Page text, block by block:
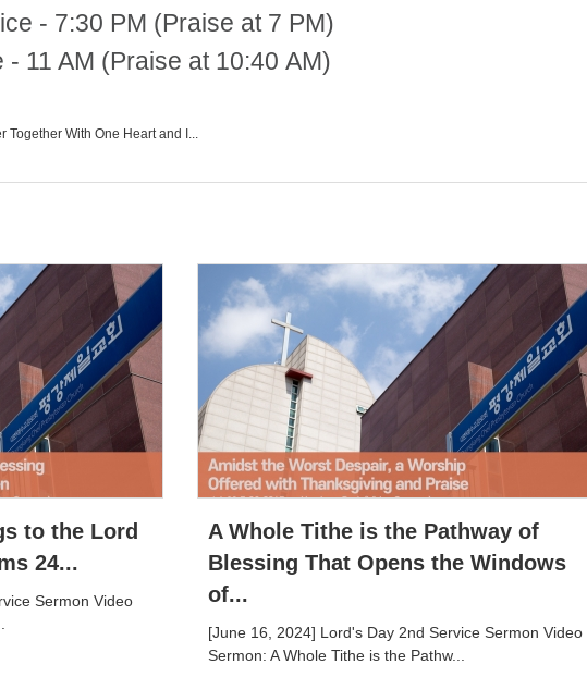
- 7:30 PM (Praise at 7 PM)
11 AM (Praise at 10:40 AM)
Together With One Heart and I...
to the Lord
24...
Sermon Video
A Whole Tithe is the Pathway of
Blessing That Opens the Windows
of...
[June 16, 2024] Lord's Day 2nd Service Sermon Video
Sermon: A Whole Tithe is the Pathw...